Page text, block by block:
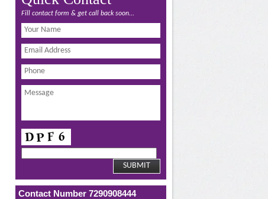
Fill contact form & get call back soon...
Contact Number 7290908444